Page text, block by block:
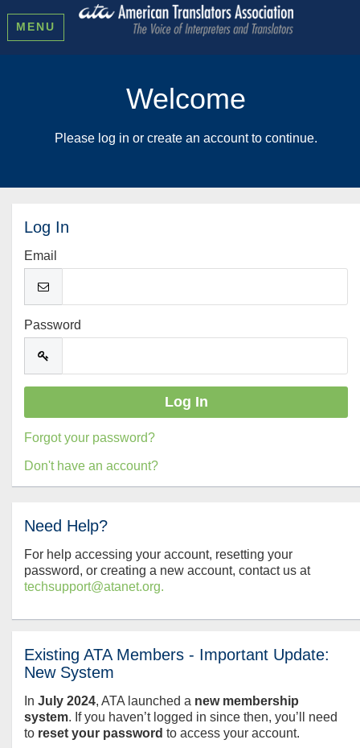
MENU
Welcome
Please log in or create an account to continue.
Log In
Email
Password
Forgot your password?
Don't have an account?
Need Help?
For help accessing your account, resetting your
password, or creating a new account, contact us at
techsupport@atanet.org.
Existing ATA Members - Important Update:
New System
In July 2024, ATA launched a new membership
system. If you haven’t logged in since then, you’ll need
to reset your password to access your account.